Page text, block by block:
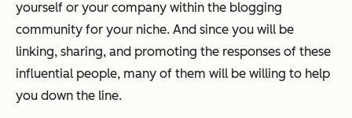
yourself or your company within the blogging
community for your niche. And since you will be
linking, sharing, and promoting the responses of these
influential people, many of them will be willing to help
you down the line.